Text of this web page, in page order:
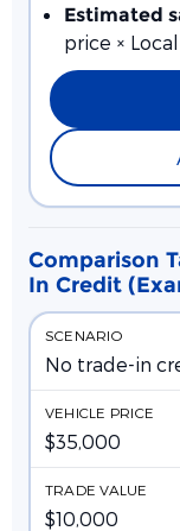
Estimated
price ×
Comparison
In Credit
No trade-in
$35,000
$10,000